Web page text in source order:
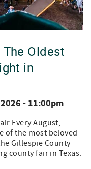
Oldest
in
- 11:00pm
Every August,
of the most beloved
Gillespie County
county fair in Texas.